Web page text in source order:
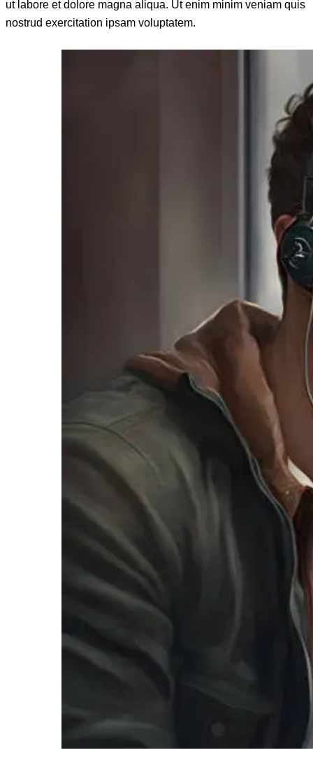
ut labore et dolore magna aliqua. Ut enim minim veniam quis
nostrud exercitation ipsam voluptatem.